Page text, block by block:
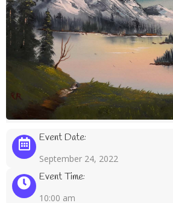
Event Date:
September 24, 2022
Event Time:
10:00 am